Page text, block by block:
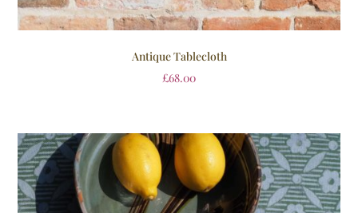
Antique Tablecloth
£68.00